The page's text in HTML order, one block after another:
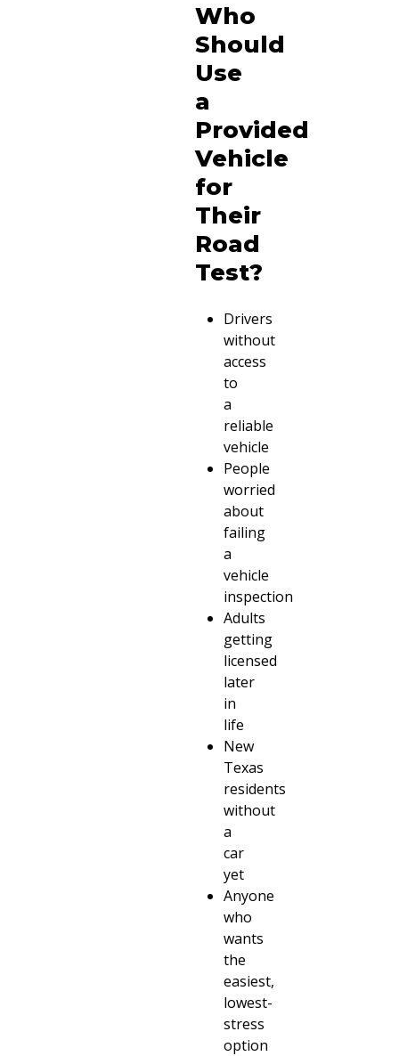
Who
Should
Use
a
Provided
Vehicle
for
Their
Road
Test?
Drivers
without
access
to
a
reliable
vehicle
People
worried
about
failing
a
vehicle
inspection
Adults
getting
licensed
later
in
life
New
Texas
residents
without
a
car
yet
Anyone
who
wants
the
easiest,
lowest-
stress
option